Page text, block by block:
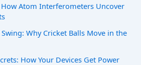
Atom Interferometers Uncover
Why Cricket Balls Move in the
How Your Devices Get Power